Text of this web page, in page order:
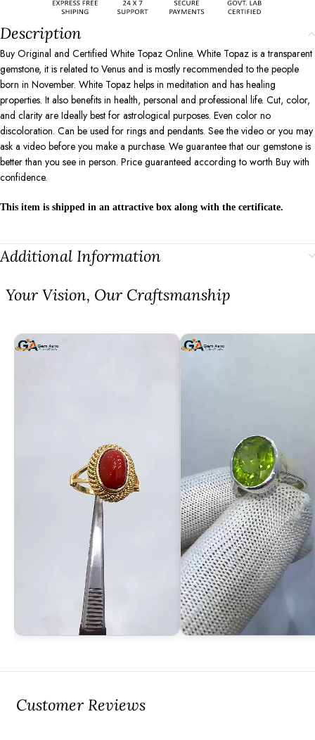
Description
Buy Original and Certified White Topaz Online. White Topaz is a transparent
gemstone, it is related to Venus and is mostly recommended to the people
born in November. White Topaz helps in meditation and has healing
properties. It also benefits in health, personal and professional life. Cut, color,
and clarity are Ideally best for astrological purposes. Even color no
discoloration. Can be used for rings and pendants. See the video or you may
ask a video before you make a purchase. We guarantee that our gemstone is
better than you see in person. Price guaranteed according to worth Buy with
confidence.
This item is shipped in an attractive box along with the certificate.
Additional Information
⁠Your Vision, Our Craftsmanship
Customer Reviews